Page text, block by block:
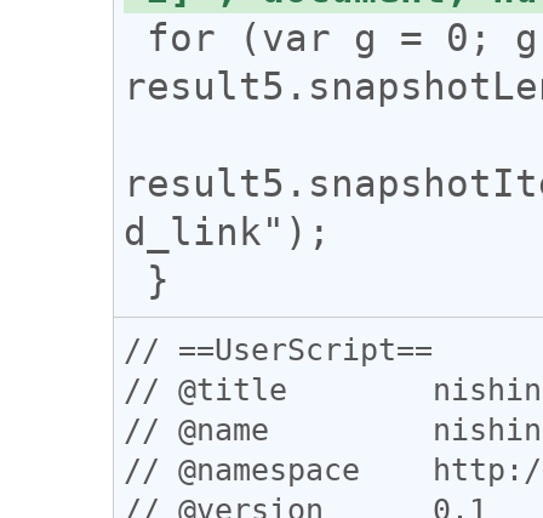
d_link");
// ==UserScript==
// @title
// @name
// @namespace
// @version      0.1